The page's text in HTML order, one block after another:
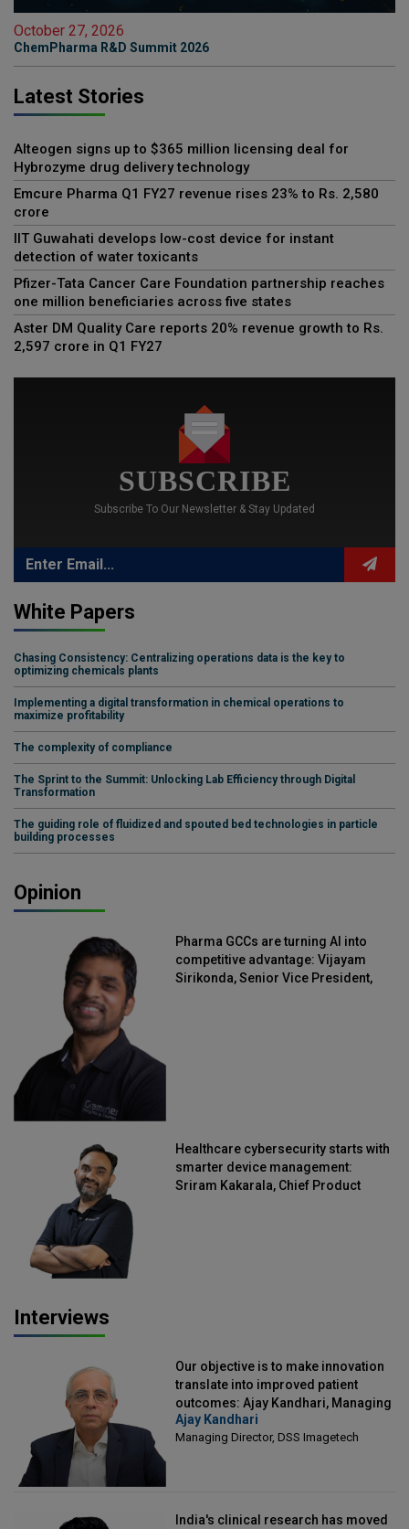
October 27, 2026
ChemPharma R&D Summit 2026
Latest Stories
Alteogen signs up to $365 million licensing deal for
Hybrozyme drug delivery technology
Emcure Pharma Q1 FY27 revenue rises 23% to Rs. 2,580
crore
IIT Guwahati develops low-cost device for instant
detection of water toxicants
Pfizer-Tata Cancer Care Foundation partnership reaches
one million beneficiaries across five states
Aster DM Quality Care reports 20% revenue growth to Rs.
2,597 crore in Q1 FY27
SUBSCRIBE
Subscribe To Our Newsletter & Stay Updated
White Papers
Chasing Consistency: Centralizing operations data is the key to
optimizing chemicals plants
Implementing a digital transformation in chemical operations to
maximize profitability
The complexity of compliance
The Sprint to the Summit: Unlocking Lab Efficiency through Digital
Transformation
The guiding role of fluidized and spouted bed technologies in particle
building processes
Opinion
Pharma GCCs are turning AI into
competitive advantage: Vijayam
Sirikonda, Senior Vice President,
Healthcare cybersecurity starts with
smarter device management:
Sriram Kakarala, Chief Product
Interviews
Our objective is to make innovation
translate into improved patient
outcomes: Ajay Kandhari, Managing
Director, DSS Imagetech
Ajay Kandhari
Managing Director, DSS Imagetech
India's clinical research has moved